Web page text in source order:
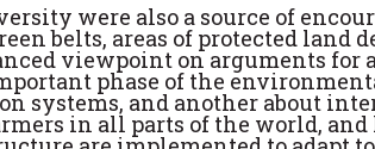
were also a source of
belts, areas of protected
viewpoint on arguments for
phase of the
systems, and another about
in all parts of the world,